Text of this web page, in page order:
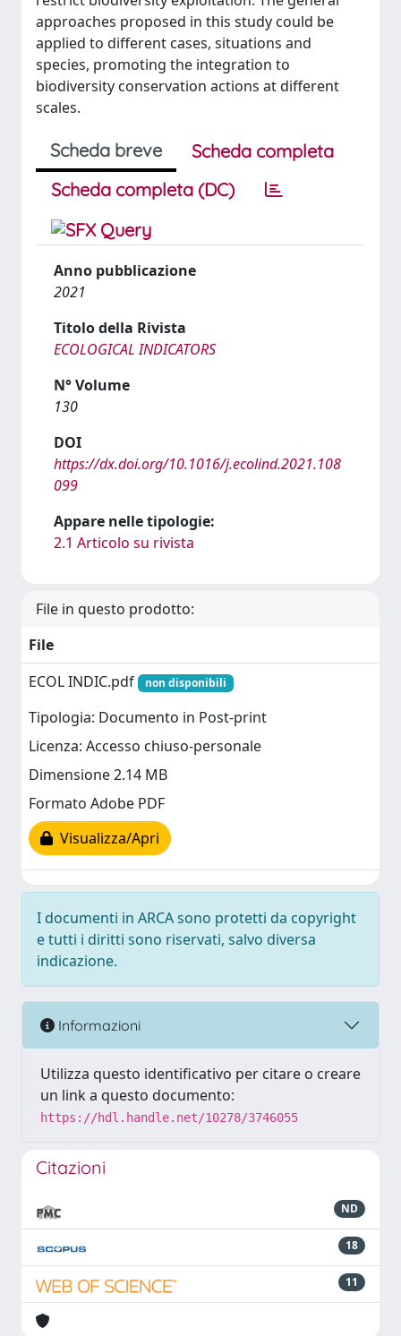
approaches proposed in this study could be
applied to different cases, situations and
species, promoting the integration to
biodiversity conservation actions at different
scales.
Scheda breve
Scheda completa
Scheda completa (DC)
Anno pubblicazione
2021
Titolo della Rivista
ECOLOGICAL INDICATORS
N° Volume
130
DOI
https://dx.doi.org/10.1016/j.ecolind.2021.108
099
Appare nelle tipologie:
2.1 Articolo su rivista
File in questo prodotto:
File
ECOL INDIC.pdf
non disponibili
Tipologia: Documento in Post-print
Licenza: Accesso chiuso-personale
Dimensione 2.14 MB
Formato Adobe PDF
Visualizza/Apri
I documenti in ARCA sono protetti da copyright
e tutti i diritti sono riservati, salvo diversa
indicazione.
Informazioni
Utilizza questo identificativo per citare o creare
un link a questo documento:
https://hdl.handle.net/10278/3746055
Citazioni
ND
18
11